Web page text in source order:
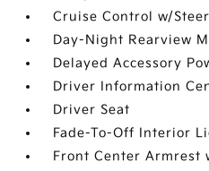
Cruise Control w/
Day-Night Rearview
Delayed Accessory
Driver Information
Driver Seat
Fade-To-Off Interior
Front Center Armrest